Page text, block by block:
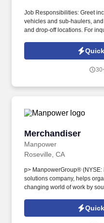
Job Responsibilities: Greet
vehicles and sub-haulers,
and drop-off locations. For
the following numbers:
Merchandiser
Manpower
Merchandiser
Roseville, CA
p> ManpowerGroup®
solutions company, helps
changing world of work by
consistently for our diversity -
Inclusion, Equality and